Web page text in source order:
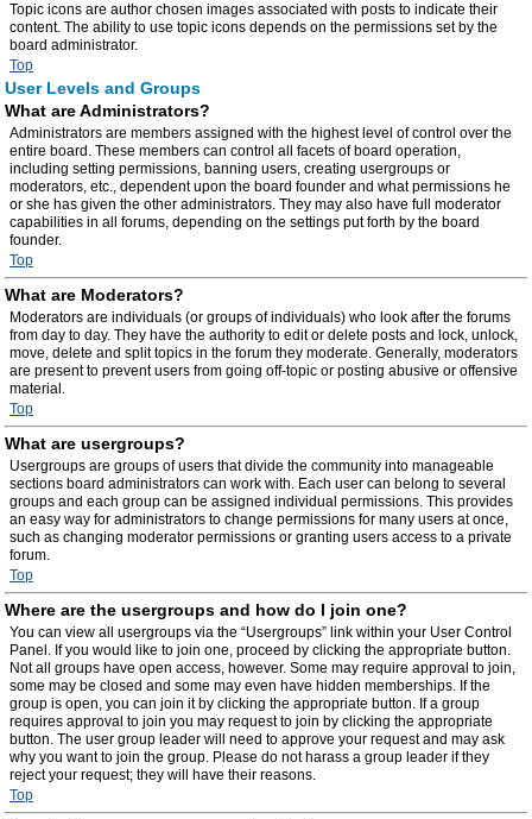
Topic icons are author chosen images associated with posts to indicate their
content. The ability to use topic icons depends on the permissions set by the
board administrator.
Top
User Levels and Groups
What are Administrators?
Administrators are members assigned with the highest level of control over the
entire board. These members can control all facets of board operation,
including setting permissions, banning users, creating usergroups or
moderators, etc., dependent upon the board founder and what permissions he
or she has given the other administrators. They may also have full moderator
capabilities in all forums, depending on the settings put forth by the board
founder.
Top
What are Moderators?
Moderators are individuals (or groups of individuals) who look after the forums
from day to day. They have the authority to edit or delete posts and lock, unlock,
move, delete and split topics in the forum they moderate. Generally, moderators
are present to prevent users from going off-topic or posting abusive or offensive
material.
Top
What are usergroups?
Usergroups are groups of users that divide the community into manageable
sections board administrators can work with. Each user can belong to several
groups and each group can be assigned individual permissions. This provides
an easy way for administrators to change permissions for many users at once,
such as changing moderator permissions or granting users access to a private
forum.
Top
Where are the usergroups and how do I join one?
You can view all usergroups via the “Usergroups” link within your User Control
Panel. If you would like to join one, proceed by clicking the appropriate button.
Not all groups have open access, however. Some may require approval to join,
some may be closed and some may even have hidden memberships. If the
group is open, you can join it by clicking the appropriate button. If a group
requires approval to join you may request to join by clicking the appropriate
button. The user group leader will need to approve your request and may ask
why you want to join the group. Please do not harass a group leader if they
reject your request; they will have their reasons.
Top